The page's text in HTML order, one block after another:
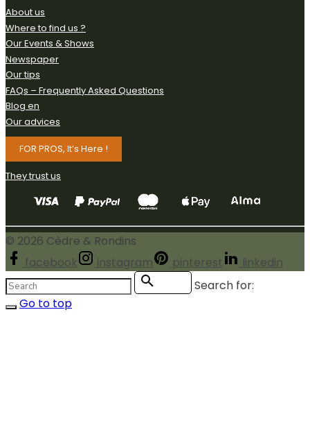
About us
Where to find us ?
Our Events & Shows
Newspaper
Our tips
FAQs – Frequently Asked Questions
Blog en
Our advices
FOR PROS, It’s Here !
They trust us
© 2026 Cèdre & Rondins
facebook
instagram pinterest linkedin
Search for:
Go to top